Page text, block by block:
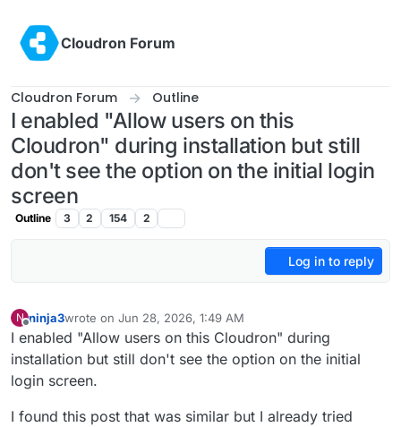
Cloudron Forum
Cloudron Forum Outline
I enabled "Allow users on this
Cloudron" during installation but still
don't see the option on the initial login
screen
Outline 3 2 154 2
Log in to reply
N
Offline
ninja3wrote on Jun 28, 2026, 1:49 AM
last edited by
I enabled "Allow users on this Cloudron" during
installation but still don't see the option on the initial
login screen.
I found this post that was similar but I already tried